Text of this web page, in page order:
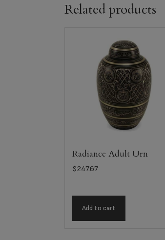
Related products
Radiance Adult Urn
$247.67
Add to cart